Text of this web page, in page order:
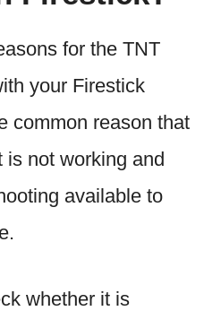
for the TNT
your Firestick
common reason that
is not working and
available to
whether it is